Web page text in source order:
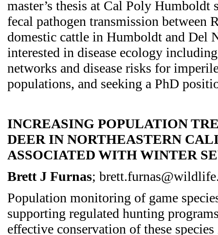
master’s thesis at Cal Poly
fecal pathogen transmission between
domestic cattle in Humboldt and Del
interested in disease ecology
networks and disease risks for
populations, and seeking a PhD
INCREASING POPULATION
DEER IN NORTHEASTERN
ASSOCIATED WITH WINTER
Brett J Furnas;
Population monitoring of game
supporting regulated hunting
effective conservation of these